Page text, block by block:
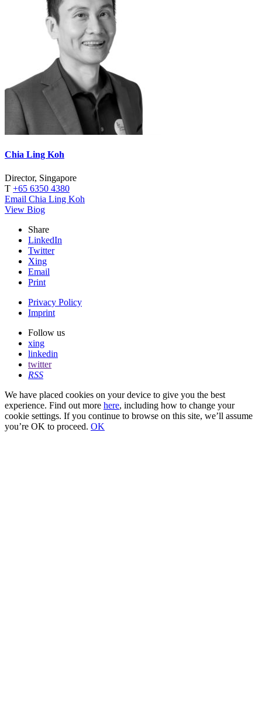
Chia Ling Koh
Director, Singapore
T +65 6350 4380
Email Chia Ling Koh
View Biog
Share
LinkedIn
Twitter
Xing
Email
Print
Privacy Policy
Imprint
Follow us
xing
linkedin
twitter
RSS
We have placed cookies on your device to give you the best
experience. Find out more here, including how to change your
cookie settings. If you continue to browse on this site, we’ll assume
you’re OK to proceed. OK